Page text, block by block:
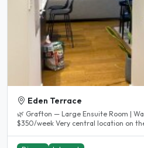
Eden Terrace
🌿 Grafton — Large Ensuite Room |
$350/week Very central location on